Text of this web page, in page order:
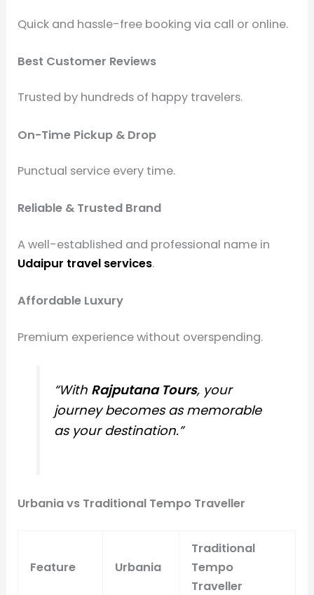
Quick and hassle-free booking via call or online.
Best Customer Reviews
Trusted by hundreds of happy travelers.
On-Time Pickup & Drop
Punctual service every time.
Reliable & Trusted Brand
A well-established and professional name in
Udaipur travel services.
Affordable Luxury
Premium experience without overspending.
“With Rajputana Tours, your
journey becomes as memorable
as your destination.”
Urbania vs Traditional Tempo Traveller
Feature Urbania
Traditional
Tempo
Traveller